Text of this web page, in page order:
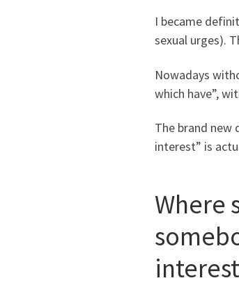
I became
sexual urges).
Nowadays
which have”,
The brand
interest” is
Where